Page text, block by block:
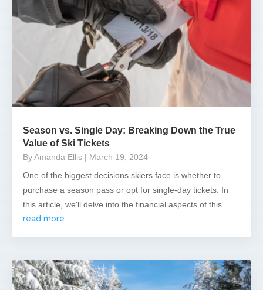
Season vs. Single Day: Breaking Down the True
Value of Ski Tickets
By Amanda Ellis | March 19, 2024
One of the biggest decisions skiers face is whether to
purchase a season pass or opt for single-day tickets. In
this article, we'll delve into the financial aspects of this...
read more